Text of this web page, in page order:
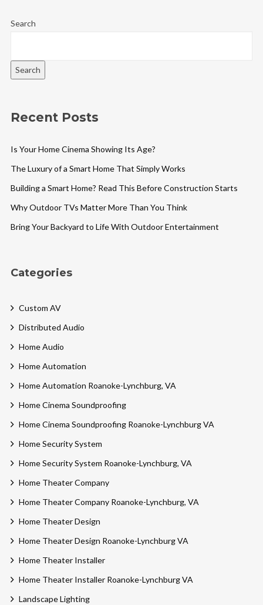
Search
Search
Recent Posts
Is Your Home Cinema Showing Its Age?
The Luxury of a Smart Home That Simply Works
Building a Smart Home? Read This Before Construction Starts
Why Outdoor TVs Matter More Than You Think
Bring Your Backyard to Life With Outdoor Entertainment
Categories
Custom AV
Distributed Audio
Home Audio
Home Automation
Home Automation Roanoke-Lynchburg, VA
Home Cinema Soundproofing
Home Cinema Soundproofing Roanoke-Lynchburg VA
Home Security System
Home Security System Roanoke-Lynchburg, VA
Home Theater Company
Home Theater Company Roanoke-Lynchburg, VA
Home Theater Design
Home Theater Design Roanoke-Lynchburg VA
Home Theater Installer
Home Theater Installer Roanoke-Lynchburg VA
Landscape Lighting